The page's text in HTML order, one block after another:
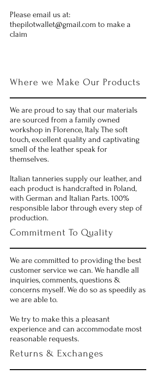
Please email us at:
thepilotwallet@gmail.com to make a
claim
Where we Make Our Products
We are proud to say that our materials
are sourced from a family owned
workshop in Florence, Italy. The soft
touch, excellent quality and captivating
smell of the leather speak for
themselves.
Italian tanneries supply our leather, and
each product is handcrafted in Poland,
with German and Italian Parts. 100%
responsible labor through every step of
production.
Commitment To Quality
We are committed to providing the best
customer service we can. We handle all
inquiries, comments, questions &
concerns myself. We do so as speedily as
we are able to.
We try to make this a pleasant
experience and can accommodate most
reasonable requests.
Returns & Exchanges